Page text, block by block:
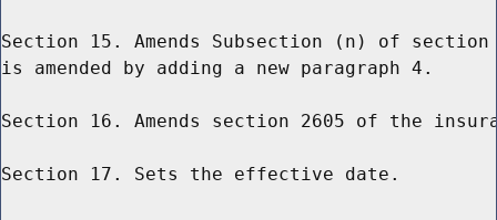
Section 15. Amends Subsection (n) of
is amended by adding a new paragraph 4.
Section 16. Amends section 2605 of the
Section 17. Sets the effective date.